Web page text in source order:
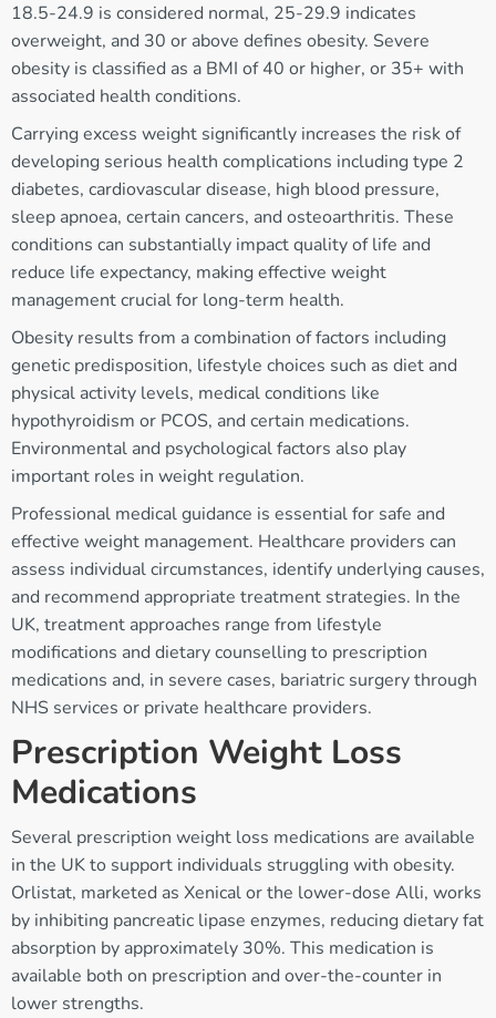
18.5-24.9 is considered normal, 25-29.9 indicates
overweight, and 30 or above defines obesity. Severe
obesity is classified as a BMI of 40 or higher, or 35+ with
associated health conditions.
Carrying excess weight significantly increases the risk of
developing serious health complications including type 2
diabetes, cardiovascular disease, high blood pressure,
sleep apnoea, certain cancers, and osteoarthritis. These
conditions can substantially impact quality of life and
reduce life expectancy, making effective weight
management crucial for long-term health.
Obesity results from a combination of factors including
genetic predisposition, lifestyle choices such as diet and
physical activity levels, medical conditions like
hypothyroidism or PCOS, and certain medications.
Environmental and psychological factors also play
important roles in weight regulation.
Professional medical guidance is essential for safe and
effective weight management. Healthcare providers can
assess individual circumstances, identify underlying causes,
and recommend appropriate treatment strategies. In the
UK, treatment approaches range from lifestyle
modifications and dietary counselling to prescription
medications and, in severe cases, bariatric surgery through
NHS services or private healthcare providers.
Prescription Weight Loss
Medications
Several prescription weight loss medications are available
in the UK to support individuals struggling with obesity.
Orlistat, marketed as Xenical or the lower-dose Alli, works
by inhibiting pancreatic lipase enzymes, reducing dietary fat
absorption by approximately 30%. This medication is
available both on prescription and over-the-counter in
lower strengths.